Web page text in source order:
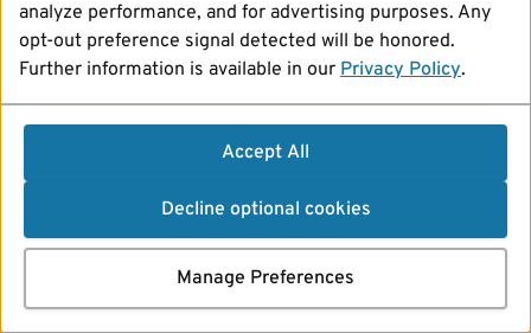
analyze performance, and for advertising purposes. Any
opt-out preference signal detected will be honored.
Further information is available in our Privacy Policy.
Accept All
Decline optional cookies
Manage Preferences